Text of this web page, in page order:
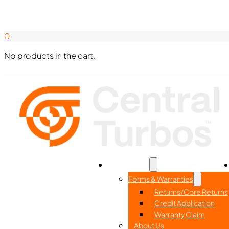
0
No products in the cart.
Part Search
Forms & Warranties
Returns/Core Returns
Credit Application
Warranty Claim
About Us